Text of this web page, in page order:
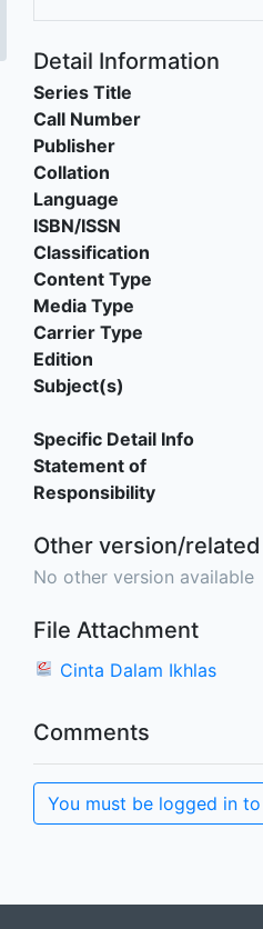
Detail Information
Series Title
Call Number
Publisher
Collation
Language
ISBN/ISSN
Classification
Content Type
Media Type
Carrier Type
Edition
Subject(s)
Specific Detail Info
Statement of
Responsibility
Other version/related
No other version available
File Attachment
Cinta Dalam Ikhlas
Comments
You must be logged in